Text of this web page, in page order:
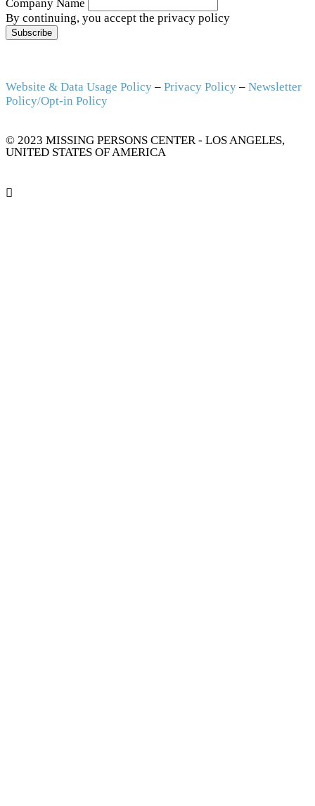
Company Name
By continuing, you accept the privacy policy
Website & Data Usage Policy – Privacy Policy – Newsletter
Policy/Opt-in Policy
© 2023 MISSING PERSONS CENTER - LOS ANGELES,
UNITED STATES OF AMERICA